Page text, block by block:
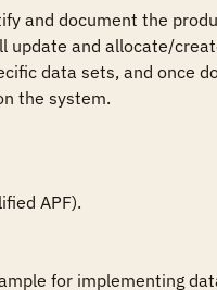
and document the
and allocate/
data sets, and once
the system.
APF).
for implementing